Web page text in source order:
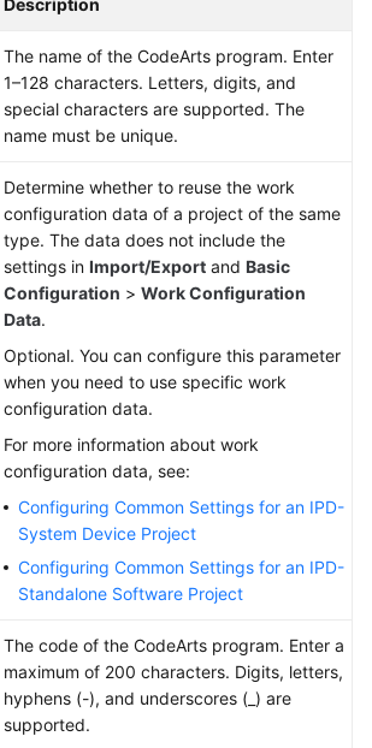
Description
The name of the CodeArts program. Enter
1–128 characters. Letters, digits, and
special characters are supported. The
name must be unique.
Determine whether to reuse the work
configuration data of a project of the same
type. The data does not include the
settings in Import/Export and Basic
Configuration > Work Configuration
Data.
Optional. You can configure this parameter
when you need to use specific work
configuration data.
For more information about work
configuration data, see:
Configuring Common Settings for an IPD-
System Device Project
Configuring Common Settings for an IPD-
Standalone Software Project
The code of the CodeArts program. Enter a
maximum of 200 characters. Digits, letters,
hyphens (-), and underscores (_) are
supported.